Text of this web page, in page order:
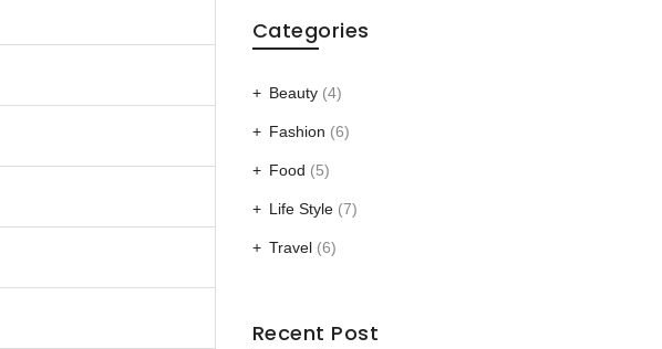
Categories
Beauty(4)
Fashion (6)
Food (5)
Life Style(7)
Travel(6)
Recent Post